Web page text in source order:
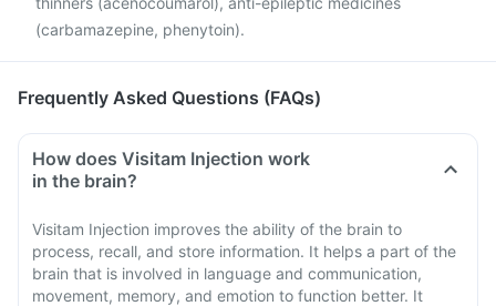
(carbamazepine, phenytoin).
Frequently Asked Questions (FAQs)
How does Visitam Injection work
in the brain?
Visitam Injection improves the ability of the brain to
process, recall, and store information. It helps a part of the
brain that is involved in language and communication,
movement, memory, and emotion to function better. It